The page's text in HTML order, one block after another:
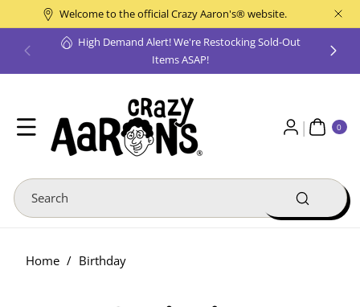
Skip To
Content
Welcome to the official Crazy Aaron's® website.
High Demand Alert! We're Restocking Sold-Out
Items ASAP!
Search
0
0
ite
ms
Home / Birthday